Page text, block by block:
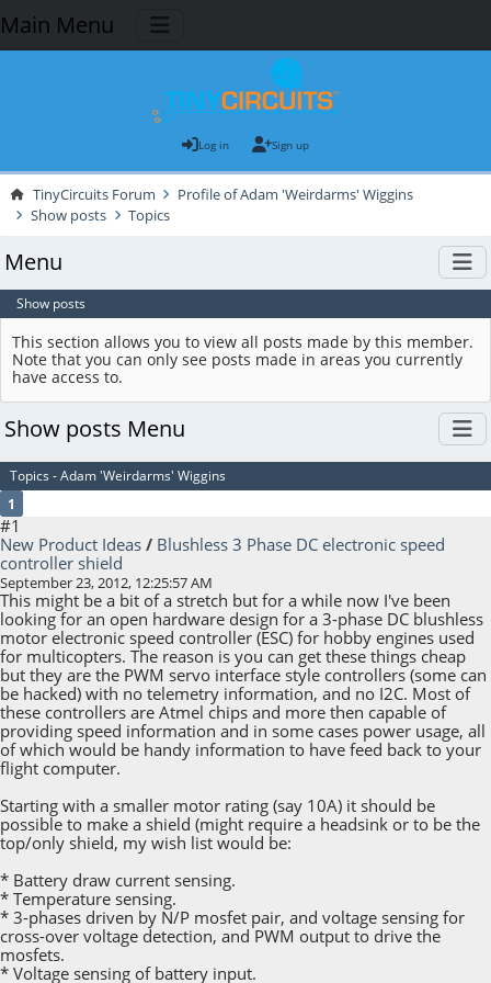
Main Menu
Log in Sign up
TinyCircuits Forum
Profile of Adam 'Weirdarms' Wiggins
Show posts
Topics
Menu
Show posts
This section allows you to view all posts made by this member.
Note that you can only see posts made in areas you currently
have access to.
Show posts Menu
Topics - Adam 'Weirdarms' Wiggins
1
#1
New Product Ideas / Blushless 3 Phase DC electronic speed
controller shield
September 23, 2012, 12:25:57 AM
This might be a bit of a stretch but for a while now I've been
looking for an open hardware design for a 3-phase DC blushless
motor electronic speed controller (ESC) for hobby engines used
for multicopters. The reason is you can get these things cheap
but they are the PWM servo interface style controllers (some can
be hacked) with no telemetry information, and no I2C. Most of
these controllers are Atmel chips and more then capable of
providing speed information and in some cases power usage, all
of which would be handy information to have feed back to your
flight computer.
Starting with a smaller motor rating (say 10A) it should be
possible to make a shield (might require a headsink or to be the
top/only shield, my wish list would be:
* Battery draw current sensing.
* Temperature sensing.
* 3-phases driven by N/P mosfet pair, and voltage sensing for
cross-over voltage detection, and PWM output to drive the
mosfets.
* Voltage sensing of battery input.